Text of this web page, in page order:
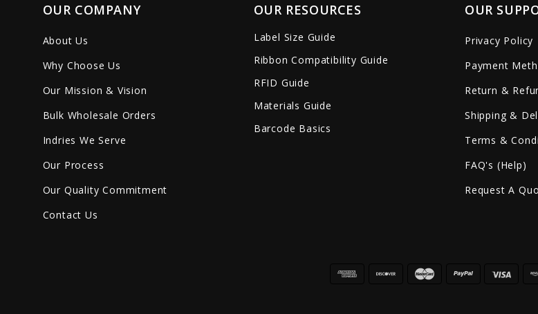
OUR COMPANY
About Us
Why Choose Us
Our Mission & Vision
Bulk Wholesale Orders
Indries We Serve
Our Process
Our Quality Commitment
Contact Us
OUR RESOURCES
Label Size Guide
Ribbon Compatibility Guide
RFID Guide
Materials Guide
Barcode Basics
OUR
Privacy Policy
Payment
Return &
Shipping &
Terms &
FAQ's (Help)
Request A